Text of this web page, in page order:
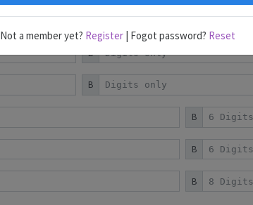
B
B
B
B
B
B
Not a member yet? Register | Fogot password? Reset